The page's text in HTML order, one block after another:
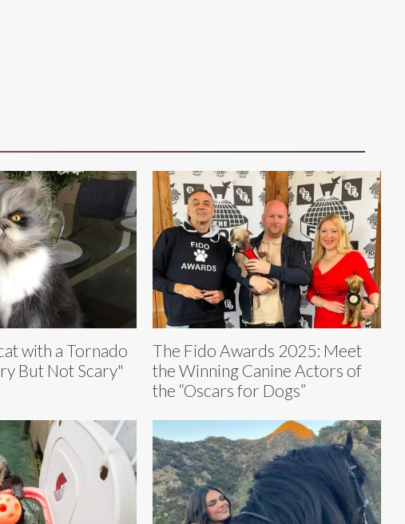
with a Tornado
But Not Scary"
The Fido Awards 2025: Meet
the Winning Canine Actors of
the “Oscars for Dogs”